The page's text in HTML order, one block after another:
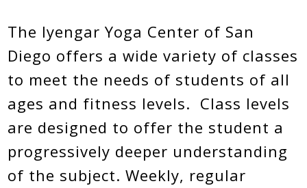
The Iyengar Yoga Center of San
Diego offers a wide variety of classes
to meet the needs of students of all
ages and fitness levels. Class levels
are designed to offer the student a
progressively deeper understanding
of the subject. Weekly, regular